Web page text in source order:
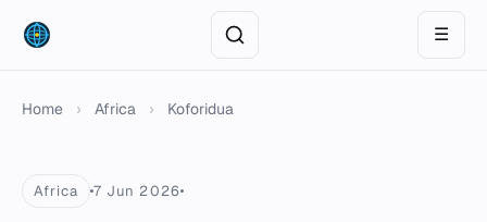
☰
Home › Africa › Koforidua
Africa 7 Jun 2026